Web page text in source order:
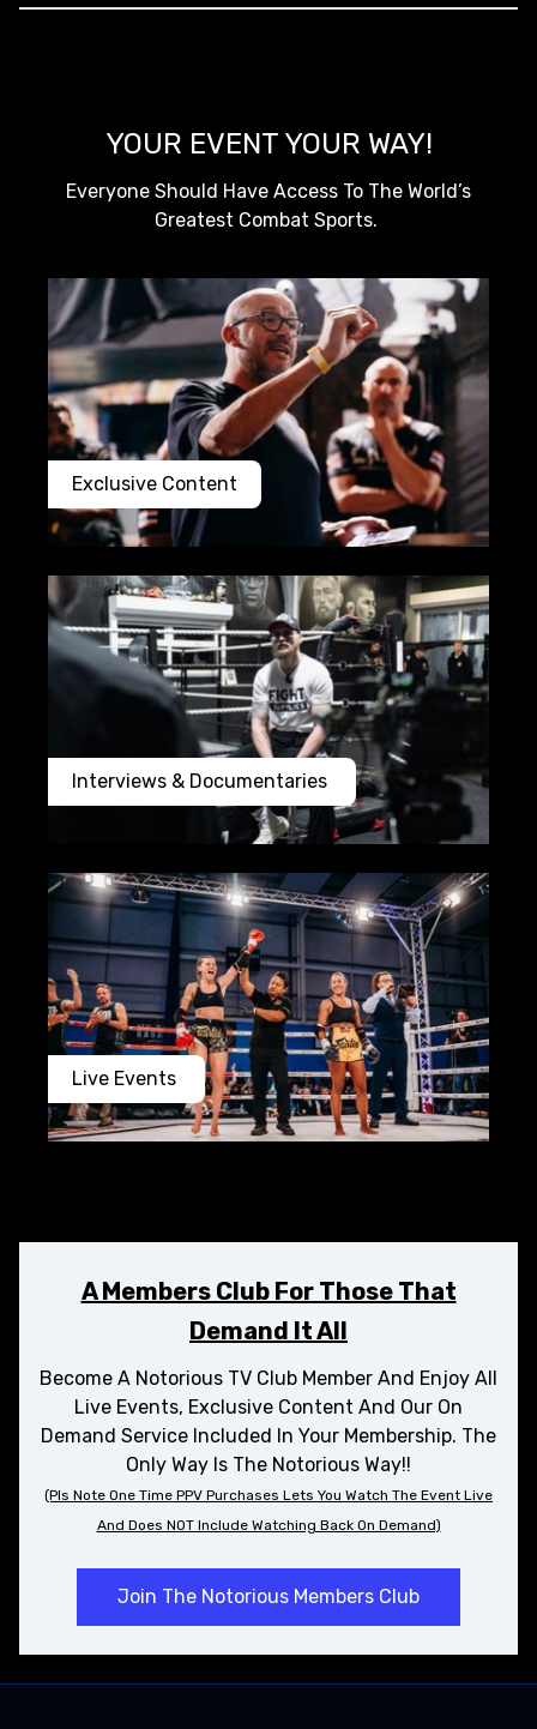
YOUR EVENT YOUR WAY!
Everyone Should Have Access To The World’s
Greatest Combat Sports.
Exclusive Content
Interviews & Documentaries
Live Events
A Members Club For Those That
Demand It All
Become A Notorious TV Club Member And Enjoy All
Live Events, Exclusive Content And Our On
Demand Service Included In Your Membership. The
Only Way Is The Notorious Way!!
(Pls Note One Time PPV Purchases Lets You Watch The Event Live
And Does NOT Include Watching Back On Demand)
Join The Notorious Members Club